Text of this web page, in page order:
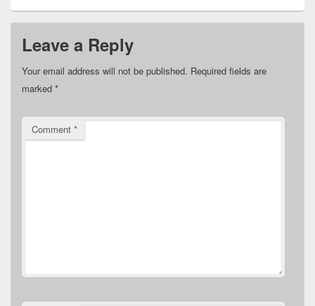
Leave a Reply
Your email address will not be published. Required fields are
marked *
Comment *